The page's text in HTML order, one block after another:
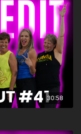
30:58